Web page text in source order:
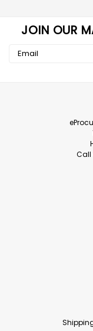
Class III Two-
are designed to
visibility. These
JOIN OUR
Email
Call